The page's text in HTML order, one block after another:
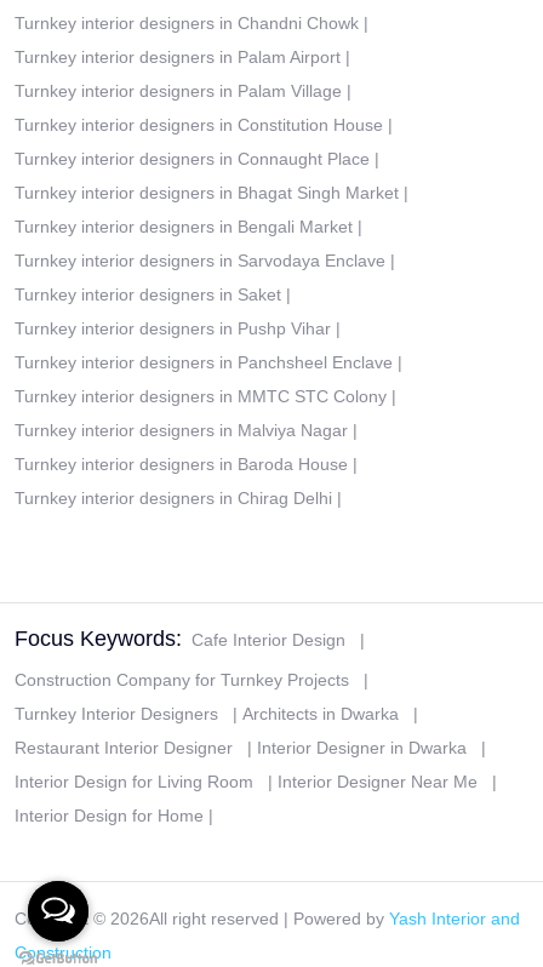
Turnkey interior designers in Chandni Chowk |
Turnkey interior designers in Palam Airport |
Turnkey interior designers in Palam Village |
Turnkey interior designers in Constitution House |
Turnkey interior designers in Connaught Place |
Turnkey interior designers in Bhagat Singh Market |
Turnkey interior designers in Bengali Market |
Turnkey interior designers in Sarvodaya Enclave |
Turnkey interior designers in Saket |
Turnkey interior designers in Pushp Vihar |
Turnkey interior designers in Panchsheel Enclave |
Turnkey interior designers in MMTC STC Colony |
Turnkey interior designers in Malviya Nagar |
Turnkey interior designers in Baroda House |
Turnkey interior designers in Chirag Delhi |
Focus Keywords: Cafe Interior Design |
Construction Company for Turnkey Projects
|
Turnkey Interior Designers
| Architects in Dwarka
|
Restaurant Interior Designer
| Interior Designer in Dwarka
|
Interior Design for Living Room
| Interior Designer Near Me
|
Interior Design for Home |
Copyright © 2026All right reserved | Powered by Yash Interior and
Construction